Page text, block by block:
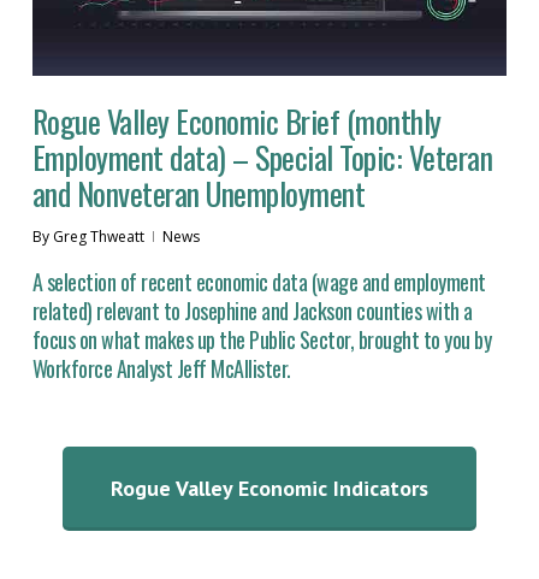
Rogue Valley Economic Brief (monthly
Employment data) – Special Topic: Veteran
and Nonveteran Unemployment
By Greg Thweatt News
A selection of recent economic data (wage and employment
related) relevant to Josephine and Jackson counties with a
focus on what makes up the Public Sector, brought to you by
Workforce Analyst Jeff McAllister.
Rogue Valley Economic Indicators